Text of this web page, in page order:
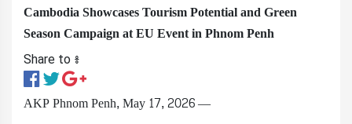
Cambodia Showcases Tourism Potential and Green
Season Campaign at EU Event in Phnom Penh
Share to ៖​
AKP Phnom Penh, May 17, 2026 —